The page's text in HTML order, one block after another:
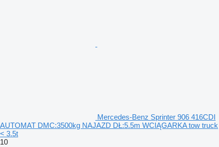
Mercedes-Benz Sprinter 906 416CDI
AUTOMAT DMC:3500kg NAJAZD DŁ:5.5m WCIĄGARKA tow truck
< 3.5t
10